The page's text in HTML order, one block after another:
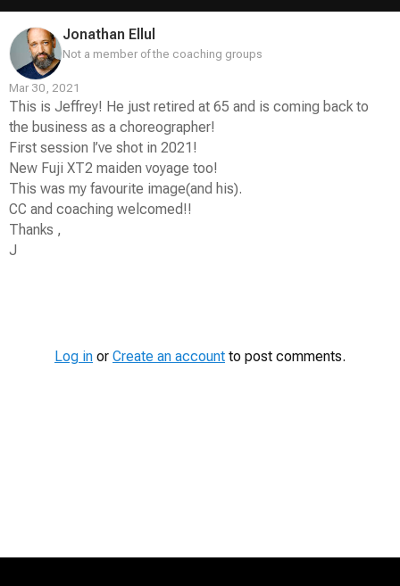
Jonathan Ellul
Not a member of the coaching groups
Mar 30, 2021
This is Jeffrey! He just retired at 65 and is coming back to
the business as a choreographer!
First session I’ve shot in 2021!
New Fuji XT2 maiden voyage too!
This was my favourite image(and his).
CC and coaching welcomed!!
Thanks ,
J
Log in or Create an account to post comments.